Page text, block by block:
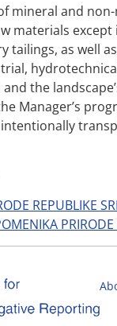
mineral and
materials
tailings, as well
the
Manager’s
REPUBLIKE